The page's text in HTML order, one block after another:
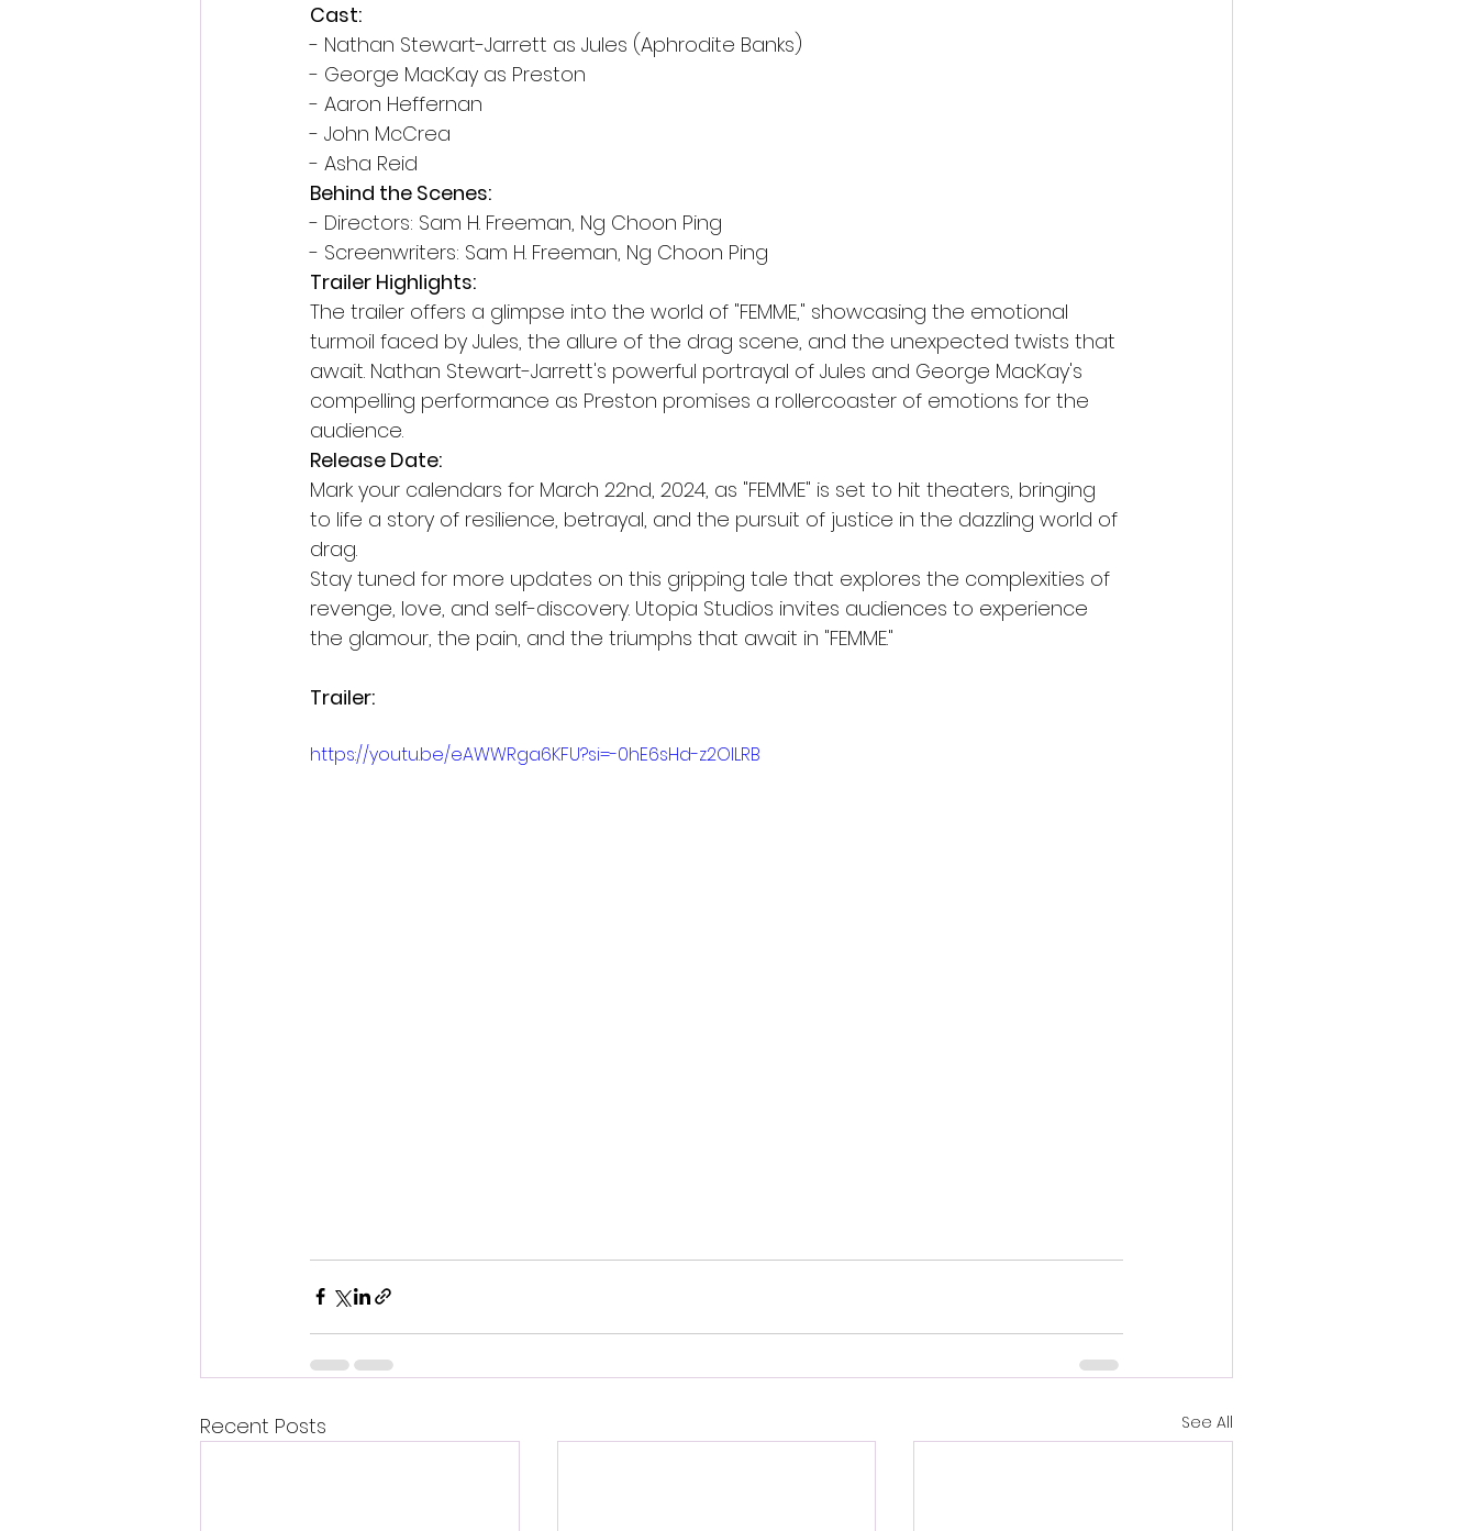
Cast:
- Nathan Stewart-Jarrett as Jules (Aphrodite Banks)
- George MacKay as Preston
- Aaron Heffernan
- John McCrea
- Asha Reid
Behind the Scenes:
- Directors: Sam H. Freeman, Ng Choon Ping
- Screenwriters: Sam H. Freeman, Ng Choon Ping
Trailer Highlights:
The trailer offers a glimpse into the world of "FEMME," showcasing the emotional
turmoil faced by Jules, the allure of the drag scene, and the unexpected twists that
await. Nathan Stewart-Jarrett's powerful portrayal of Jules and George MacKay's
compelling performance as Preston promises a rollercoaster of emotions for the
audience.
Release Date:
Mark your calendars for March 22nd, 2024, as "FEMME" is set to hit theaters, bringing
to life a story of resilience, betrayal, and the pursuit of justice in the dazzling world of
drag.
Stay tuned for more updates on this gripping tale that explores the complexities of
revenge, love, and self-discovery. Utopia Studios invites audiences to experience
the glamour, the pain, and the triumphs that await in "FEMME."
Trailer:
https://youtu.be/eAWWRga6KFU?si=-0hE6sHd-z2OlLRB
Recent Posts See All